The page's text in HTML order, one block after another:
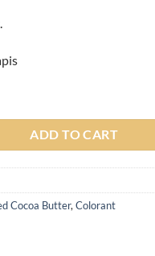
Cocoa Butter 2oz quantity
ADD TO CART
Cocoa Butter, Colorant